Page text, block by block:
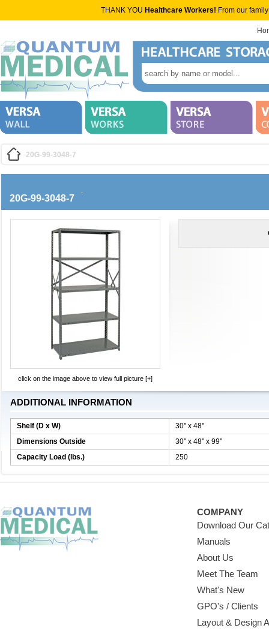
THANK YOU Healthcare Workers! From our
20G-99-3048-7
20G-99-3048-7
click on the image above to view full picture [+]
ADDITIONAL INFORMATION
Shelf (D x W)
30'' x 48''
Dimensions Outside
30'' x 48'' x 99''
Capacity Load (lbs.)
250
COMPANY
Download Our
Manuals
About Us
Meet The Team
What's New
GPO's / Clients
Layout & Design